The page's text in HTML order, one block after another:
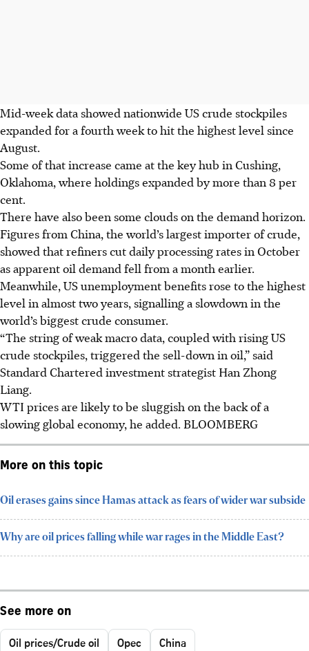
Mid-week data showed nationwide US crude stockpiles
expanded for a fourth week to hit the highest level since
August.
Some of that increase came at the key hub in Cushing,
Oklahoma, where holdings expanded by more than 8 per
cent.
There have also been some clouds on the demand horizon.
Figures from China, the world’s largest importer of crude,
showed that refiners cut daily processing rates in October
as apparent oil demand fell from a month earlier.
Meanwhile, US unemployment benefits rose to the highest
level in almost two years, signalling a slowdown in the
world’s biggest crude consumer.
“The string of weak macro data, coupled with rising US
crude stockpiles, triggered the sell-down in oil,” said
Standard Chartered investment strategist Han Zhong
Liang.
WTI prices are likely to be sluggish on the back of a
slowing global economy, he added. BLOOMBERG
More on this topic
Oil erases gains since Hamas attack as fears of wider war subside
Why are oil prices falling while war rages in the Middle East?
See more on
Oil prices/Crude oil Opec China